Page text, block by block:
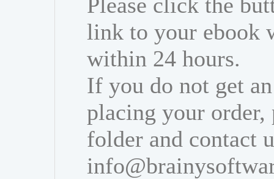
link to your ebook
within 24 hours.
If you do not get
placing your order,
folder and contact